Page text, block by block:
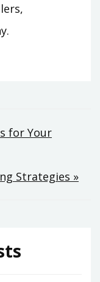
for Your
Strategies »